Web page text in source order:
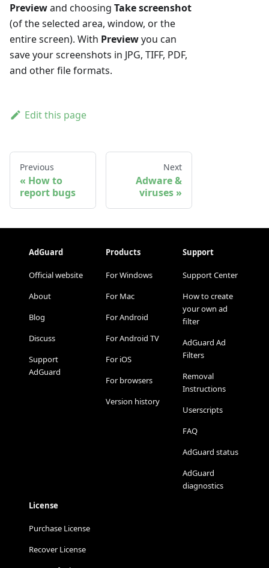
Previewand choosing Take screenshot
(of the selected area, window, or the
entire screen). With Previewyou can
save your screenshots in JPG, TIFF, PDF,
and other file formats.
Edit this page
Previous
How to
report bugs
Next
Adware &
viruses
AdGuard
Official website
About
Blog
Discuss
Support
AdGuard
Products
For Windows
For Mac
For Android
For Android TV
For iOS
For browsers
Version history
Support
Support Center
How to create
your own ad
filter
AdGuard Ad
Filters
Removal
Instructions
Userscripts
FAQ
AdGuard status
AdGuard
diagnostics
License
Purchase License
Recover License